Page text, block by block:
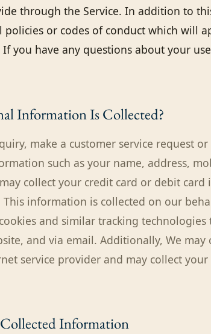
through the Service. In addition to
policies or codes of conduct which will
you have any questions about your
Information Is Collected?
make a customer service request
such as your name, address,
collect your credit card or debit
This information is collected on our
and similar tracking technologies
and via email. Additionally, We may
service provider and may collect
Information